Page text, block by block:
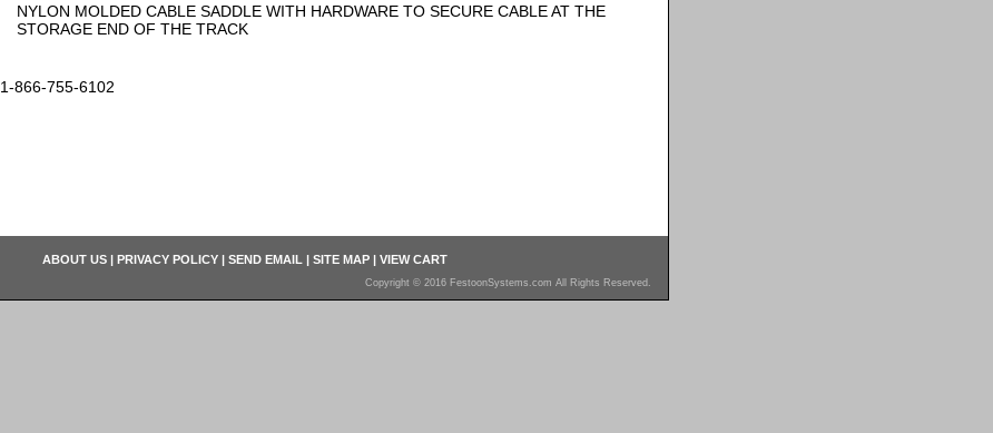
NYLON MOLDED CABLE SADDLE WITH HARDWARE TO SECURE CABLE AT THE
STORAGE END OF THE TRACK
1-866-755-6102
ABOUT US | PRIVACY POLICY | SEND EMAIL | SITE MAP | VIEW CART
Copyright © 2016 FestoonSystems.com All Rights Reserved.